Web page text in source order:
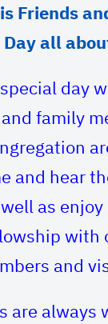
Friends
Day all
day
family
and hear
as enjoy
with
and
are always